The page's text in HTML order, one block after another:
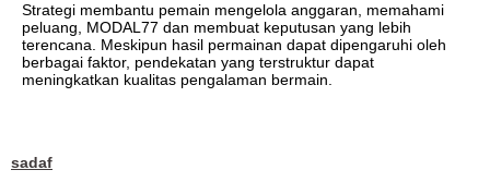
Strategi membantu pemain mengelola anggaran, memahami
peluang, MODAL77 dan membuat keputusan yang lebih
terencana. Meskipun hasil permainan dapat dipengaruhi oleh
berbagai faktor, pendekatan yang terstruktur dapat
meningkatkan kualitas pengalaman bermain.
sadaf